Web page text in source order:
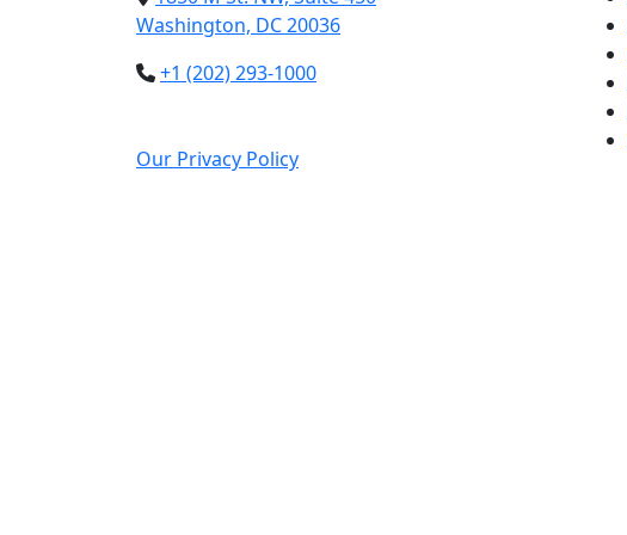
Washington, DC 20036
+1 (202) 293-1000
Our Privacy Policy